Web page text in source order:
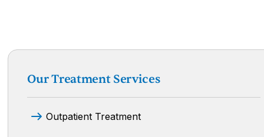
Our Treatment Services
Outpatient Treatment